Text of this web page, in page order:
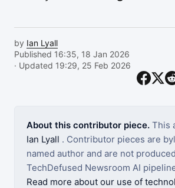
by Ian Lyall
Published 16:35, 18 Jan 2026
· Updated 19:29, 25 Feb 2026
About this contributor piece. This
Ian Lyall . Contributor pieces are
named author and are not
TechDefused Newsroom AI
Read more about our use of